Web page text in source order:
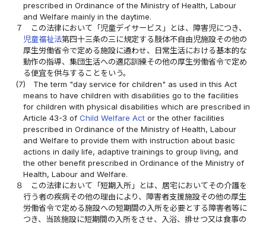
prescribed in Ordinance of the Ministry of Health, Labour
and Welfare mainly in the daytime.
７
この法律において「児童デイサービス」とは、障害児につき、
児童福祉法第四十三条の三に規定する肢体不自由児施設その他の
厚生労働省令で定める施設に通わせ、日常生活における基本的な
動作の指導、集団生活への適応訓練その他の厚生労働省令で定め
る便宜を供与することをいう。
(7)
The term "day service for children" as used in this Act
means to have children with disabilities go to the facilities
for children with physical disabilities which are prescribed in
Article 43-3 ofChild Welfare Act or the other facilities
prescribed in Ordinance of the Ministry of Health, Labour
and Welfare to provide them with instruction about basic
actions in daily life, adaptive trainings to group living, and
the other benefit prescribed in Ordinance of the Ministry of
Health, Labour and Welfare.
８
この法律において「短期入所」とは、居宅においてその介護を
行う者の疾病その他の理由により、障害者支援施設その他の厚生
労働省令で定める施設への短期間の入所を必要とする障害者等に
つき、当該施設に短期間の入所をさせ、入浴、排せつ又は食事の